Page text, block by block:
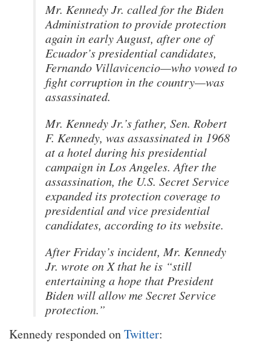
Mr. Kennedy Jr. called for the Biden
Administration to provide protection
again in early August, after one of
Ecuador’s presidential candidates,
Fernando Villavicencio—who vowed to
fight corruption in the country—was
assassinated.
Mr. Kennedy Jr.’s father, Sen. Robert
F. Kennedy, was assassinated in 1968
at a hotel during his presidential
campaign in Los Angeles. After the
assassination, the U.S. Secret Service
expanded its protection coverage to
presidential and vice presidential
candidates, according to its website.
After Friday’s incident, Mr. Kennedy
Jr. wrote on X that he is “still
entertaining a hope that President
Biden will allow me Secret Service
protection.”
Kennedy responded onTwitter: